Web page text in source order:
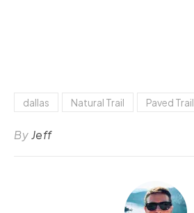
dallas Natural Trail Paved Trail
ByJeff